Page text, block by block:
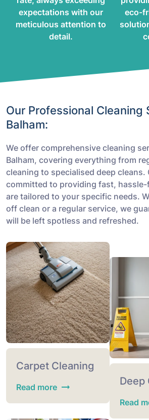
expectations with our
meticulous attention to
detail.
eco-
Our Professional Cleaning
Balham:
We offer comprehensive cleaning
Balham, covering everything from
cleaning to specialised deep cleans.
committed to providing fast,
are tailored to your specific needs.
off clean or a regular service, we
will be left spotless and refreshed.
Carpet Cleaning
Read more Deep
Read